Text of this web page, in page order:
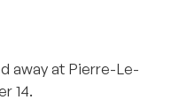
away at Pierre-Le-
14.